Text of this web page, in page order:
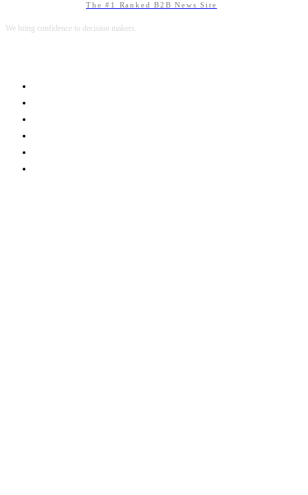
The #1 Ranked B2B News Site
We bring confidence to decision makers.